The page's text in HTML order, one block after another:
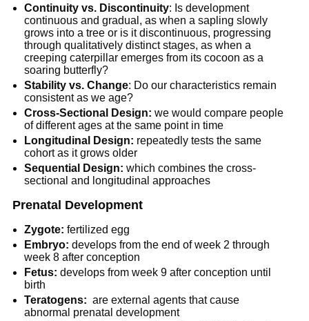
Continuity vs. Discontinuity: Is development
continuous and gradual, as when a sapling slowly
grows into a tree or is it discontinuous, progressing
through qualitatively distinct stages, as when a
creeping caterpillar emerges from its cocoon as a
soaring butterfly?
Stability vs. Change: Do our characteristics remain
consistent as we age?
Cross-Sectional Design: we would compare people
of different ages at the same point in time
Longitudinal Design: repeatedly tests the same
cohort as it grows older
Sequential Design: which combines the cross-
sectional and longitudinal approaches
Prenatal Development
Zygote: fertilized egg
Embryo: develops from the end of week 2 through
week 8 after conception
Fetus: develops from week 9 after conception until
birth
Teratogens: are external agents that cause
abnormal prenatal development